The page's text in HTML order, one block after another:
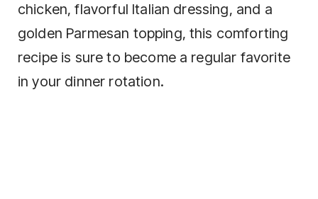
chicken, flavorful Italian dressing, and a
golden Parmesan topping, this comforting
recipe is sure to become a regular favorite
in your dinner rotation.